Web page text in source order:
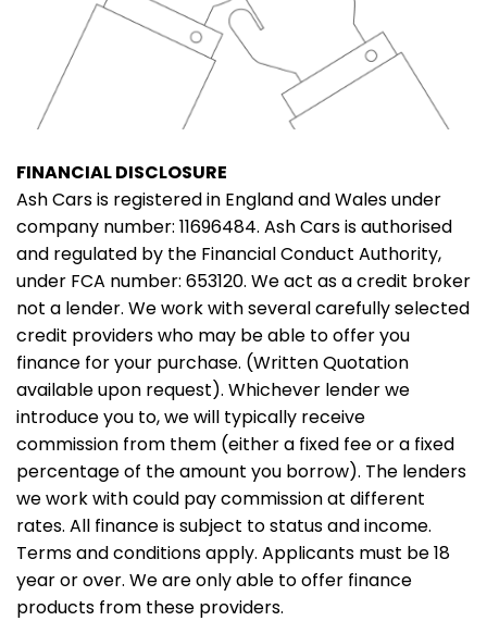
FINANCIAL DISCLOSURE
Ash Cars is registered in England and Wales under
company number: 11696484. Ash Cars is authorised
and regulated by the Financial Conduct Authority,
under FCA number: 653120. We act as a credit broker
not a lender. We work with several carefully selected
credit providers who may be able to offer you
finance for your purchase. (Written Quotation
available upon request). Whichever lender we
introduce you to, we will typically receive
commission from them (either a fixed fee or a fixed
percentage of the amount you borrow). The lenders
we work with could pay commission at different
rates. All finance is subject to status and income.
Terms and conditions apply. Applicants must be 18
year or over. We are only able to offer finance
products from these providers.